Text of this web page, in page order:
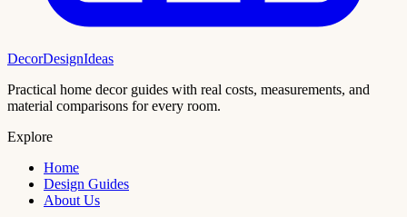
DecorDesignIdeas
Practical home decor guides with real costs, measurements, and
material comparisons for every room.
Explore
Home
Design Guides
About Us